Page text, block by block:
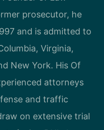
prosecutor, he
and is admitted to
Virginia,
New York. His Of
attorneys
and traffic
on extensive trial